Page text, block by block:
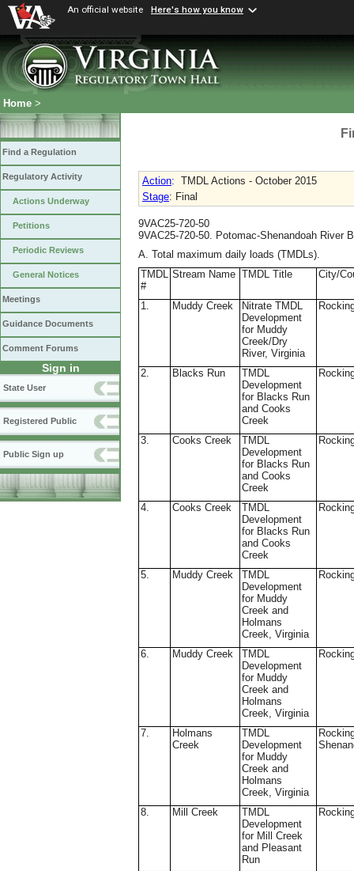
An official website Here's how you know
Home >
Find a Regulation
Regulatory Activity
Actions Underway
Petitions
Periodic Reviews
General Notices
Meetings
Guidance Documents
Comment Forums
Sign in
State User
Registered Public
Public Sign up
Action: TMDL Actions - October 2015
Stage: Final
9VAC25-720-50
9VAC25-720-50. Potomac-Shenandoah River
A. Total maximum daily loads (TMDLs).
TMDL
#
Stream Name TMDL Title City/
1. Muddy Creek
Nitrate TMDL
Development
for Muddy
Creek/Dry
River, Virginia
2. Blacks Run
TMDL
Development
for Blacks Run
and Cooks
Creek
3. Cooks Creek
TMDL
Development
for Blacks Run
and Cooks
Creek
4. Cooks Creek
TMDL
Development
for Blacks Run
and Cooks
Creek
5. Muddy Creek
TMDL
Development
for Muddy
Creek and
Holmans
Creek, Virginia
6. Muddy Creek
TMDL
Development
for Muddy
Creek and
Holmans
Creek, Virginia
7.
Holmans
Creek
TMDL
Development
for Muddy
Creek and
Holmans
Creek, Virginia
8. Mill Creek
TMDL
Development
for Mill Creek
and Pleasant
Run